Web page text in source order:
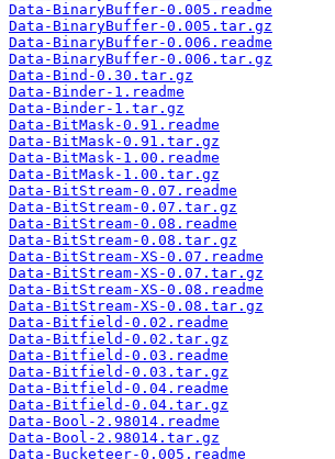
Data-BinaryBuffer-0.005.readme
Data-BinaryBuffer-0.005.tar.gz
Data-BinaryBuffer-0.006.readme
Data-BinaryBuffer-0.006.tar.gz
Data-Bind-0.30.tar.gz
Data-Binder-1.readme
Data-Binder-1.tar.gz
Data-BitMask-0.91.readme
Data-BitMask-0.91.tar.gz
Data-BitMask-1.00.readme
Data-BitMask-1.00.tar.gz
Data-BitStream-0.07.readme
Data-BitStream-0.07.tar.gz
Data-BitStream-0.08.readme
Data-BitStream-0.08.tar.gz
Data-BitStream-XS-0.07.readme
Data-BitStream-XS-0.07.tar.gz
Data-BitStream-XS-0.08.readme
Data-BitStream-XS-0.08.tar.gz
Data-Bitfield-0.02.readme
Data-Bitfield-0.02.tar.gz
Data-Bitfield-0.03.readme
Data-Bitfield-0.03.tar.gz
Data-Bitfield-0.04.readme
Data-Bitfield-0.04.tar.gz
Data-Bool-2.98014.readme
Data-Bool-2.98014.tar.gz
Data-Bucketeer-0.005.readme